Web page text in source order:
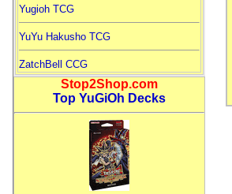
Yugioh TCG
YuYu Hakusho TCG
ZatchBell CCG
Stop2Shop.com
Top YuGiOh Decks